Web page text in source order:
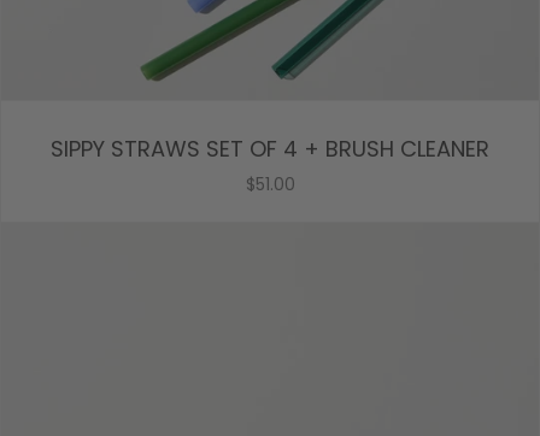
SIPPY STRAWS SET OF 4 + BRUSH CLEANER
$51.00